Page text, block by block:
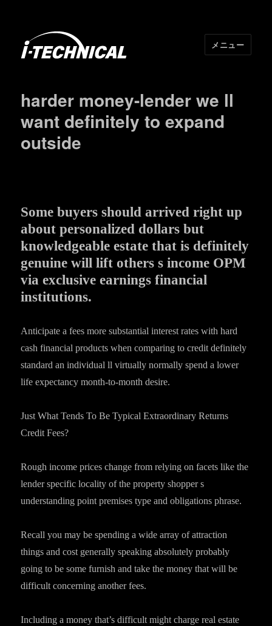
メニュー
harder money-lender we ll
want definitely to expand
outside
Some buyers should arrived right up
about personalized dollars but
knowledgeable estate that is definitely
genuine will lift others s income OPM
via exclusive earnings financial
institutions.
Anticipate a fees more substantial interest rates with hard
cash financial products when comparing to credit definitely
standard an individual ll virtually normally spend a lower
life expectancy month-to-month desire.
Just What Tends To Be Typical Extraordinary Returns
Credit Fees?
Rough income prices change from relying on facets like the
lender specific locality of the property shopper s
understanding point premises type and obligations phrase.
Recall you may be spending a wide array of attraction
things and cost generally speaking absolutely probably
going to be some furnish and take the money that will be
difficult concerning another fees.
Including a money that’s difficult might charge real estate